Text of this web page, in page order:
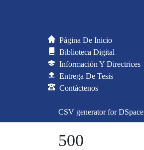
Página De Inicio
Biblioteca Digital
Información Y Directrices
Entrega De Tesis
Contáctenos
CSV generator for DSpace
500